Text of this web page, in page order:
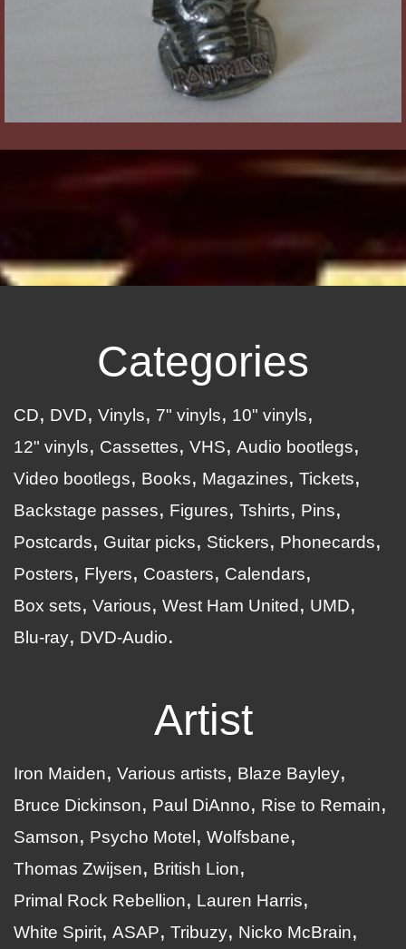
Categories
CD DVD Vinyls 7" vinyls
10" vinyls
12" vinyls
Cassettes VHS
Audio bootlegs
Video bootlegs
Books Magazines
Tickets
Backstage passes
Figures Tshirts
Pins
Postcards
Guitar picks Stickers
Phonecards
Posters
Flyers Coasters
Calendars
Box sets
Various West Ham United
UMD
Blu-ray
DVD-Audio
Artist
Iron Maiden Various artists
Blaze Bayley
Bruce Dickinson
Paul DiAnno
Rise to Remain
Samson
Psycho Motel
Wolfsbane
Thomas Zwijsen
British Lion
Primal Rock Rebellion
Lauren Harris
White Spirit ASAP Tribuzy
Nicko McBrain